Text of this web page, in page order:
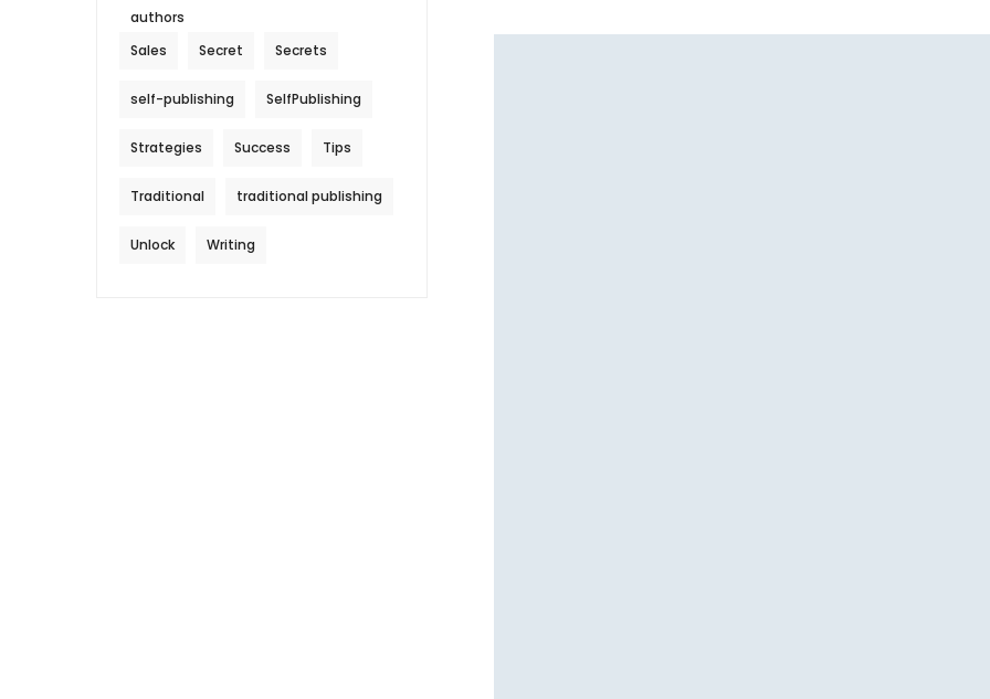
authors
Sales
Secret Secrets
self-publishing SelfPublishing
Strategies Success Tips
Traditional traditional publishing
Unlock Writing